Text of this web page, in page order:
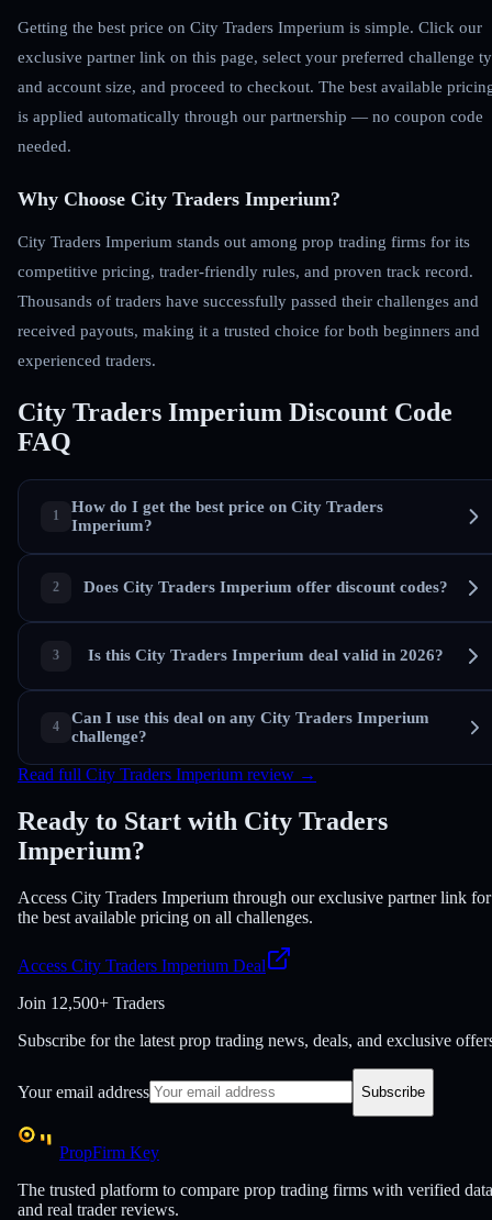
Getting the best price on City Traders Imperium is simple. Click our
exclusive partner link on this page, select your preferred challenge
and account size, and proceed to checkout. The best available
is applied automatically through our partnership — no coupon code
needed.
Why Choose City Traders Imperium?
City Traders Imperium stands out among prop trading firms for its
competitive pricing, trader-friendly rules, and proven track record.
Thousands of traders have successfully passed their challenges and
received payouts, making it a trusted choice for both beginners and
experienced traders.
City Traders Imperium Discount Code
FAQ
How do I get the best price on City Traders
Imperium?
Does City Traders Imperium offer discount codes?
Is this City Traders Imperium deal valid in 2026?
Can I use this deal on any City Traders Imperium
challenge?
Read full City Traders Imperium review →
Ready to Start with City Traders
Imperium?
Access City Traders Imperium through our exclusive partner link for
the best available pricing on all challenges.
Access City Traders Imperium Deal
Join 12,500+ Traders
Subscribe for the latest prop trading news, deals, and exclusive
Your email address Subscribe
PropFirm Key
The trusted platform to compare prop trading firms with verified data
and real trader reviews.